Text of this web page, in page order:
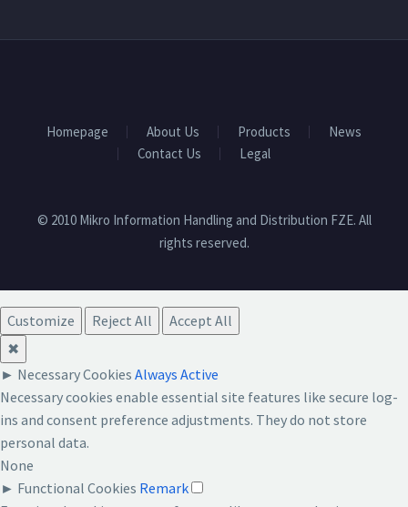
Homepage About Us Products
News
Contact Us
Legal
© 2010 Mikro Information Handling and Distribution FZE. All
rights reserved.
Customize Reject All
Accept All
✖
► Necessary Cookies Always Active
Necessary cookies enable essential site features like secure log-
ins and consent preference adjustments. They do not store
personal data.
None
► Functional Cookies Remark